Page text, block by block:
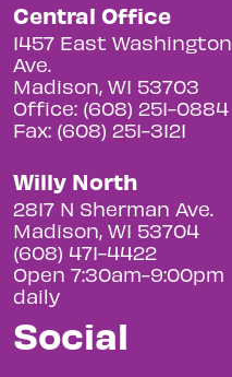
Central Office
1457 East Washington
Ave.
Madison, WI 53703
Office: (608) 251-0884
Fax: (608) 251-3121
Willy North
2817 N Sherman Ave.
Madison, WI 53704
(608) 471-4422
Open 7:30am-9:00pm
daily
Social